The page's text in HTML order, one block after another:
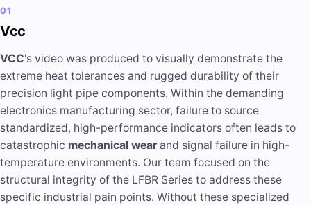
01
Vcc
VCC's video was produced to visually demonstrate the
extreme heat tolerances and rugged durability of their
precision light pipe components. Within the demanding
electronics manufacturing sector, failure to source
standardized, high-performance indicators often leads to
catastrophic mechanical wear and signal failure in high-
temperature environments. Our team focused on the
structural integrity of the LFBR Series to address these
specific industrial pain points. Without these specialized